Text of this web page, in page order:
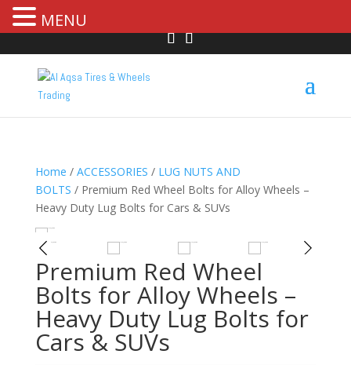
Home / ACCESSORIES / LUG NUTS AND
BOLTS / Premium Red Wheel Bolts for Alloy Wheels –
Heavy Duty Lug Bolts for Cars & SUVs
HOVER
Premium Red Wheel
Bolts for Alloy Wheels –
Heavy Duty Lug Bolts for
Cars & SUVs
MENU